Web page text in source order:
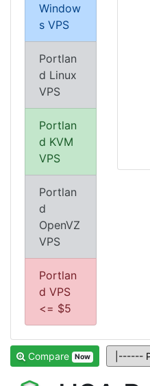
Window
s VPS
Portlan
d Linux
VPS
Portlan
d KVM
VPS
Portlan
d
OpenVZ
VPS
Portlan
d VPS
<= $5
Compare Now